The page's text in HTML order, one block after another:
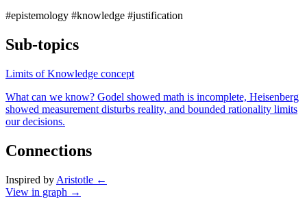
#epistemology #knowledge #justification
Sub-topics
Limits of Knowledge concept
What can we know? Godel showed math is incomplete, Heisenberg
showed measurement disturbs reality, and bounded rationality limits
our decisions.
Connections
Inspired by Aristotle ←
View in graph →